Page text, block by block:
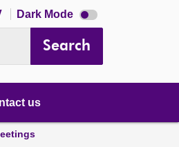
Dark Mode Dark
mode
Search
us